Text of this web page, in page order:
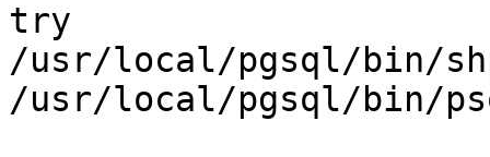
try
/usr/local/pgsql/bin/
/usr/local/pgsql/bin/